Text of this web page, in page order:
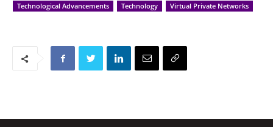
Technological Advancements
Technology Virtual Private Networks